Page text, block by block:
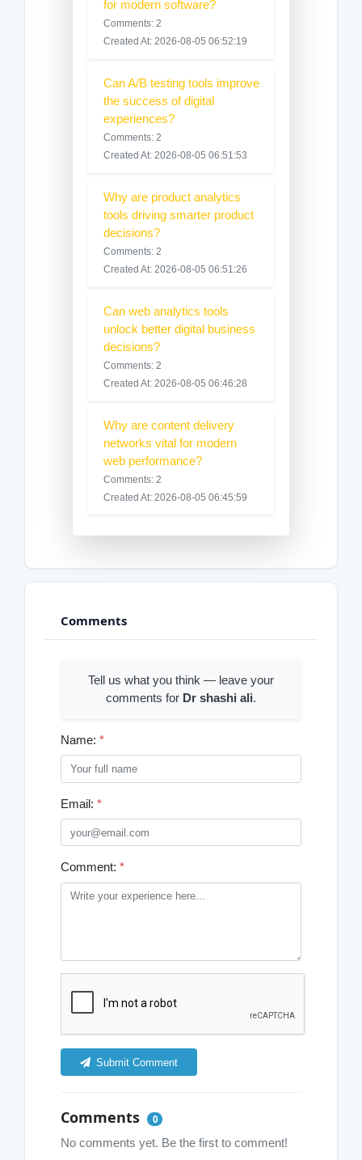
for modern software?
Comments: 2
Created At: 2026-08-05 06:52:19
Can A/B testing tools improve
the success of digital
experiences?
Comments: 2
Created At: 2026-08-05 06:51:53
Why are product analytics
tools driving smarter product
decisions?
Comments: 2
Created At: 2026-08-05 06:51:26
Can web analytics tools
unlock better digital business
decisions?
Comments: 2
Created At: 2026-08-05 06:46:28
Why are content delivery
networks vital for modern
web performance?
Comments: 2
Created At: 2026-08-05 06:45:59
Comments
Tell us what you think — leave your
comments for Dr shashi ali.
Name: *
Email: *
Comment: *
Submit Comment
Comments 0
No comments yet. Be the first to comment!